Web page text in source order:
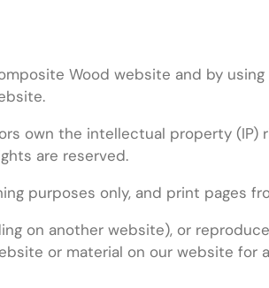
Wood website and by
own the intellectual property
are reserved.
purposes only, and print pages
on another website), or
or material on our website